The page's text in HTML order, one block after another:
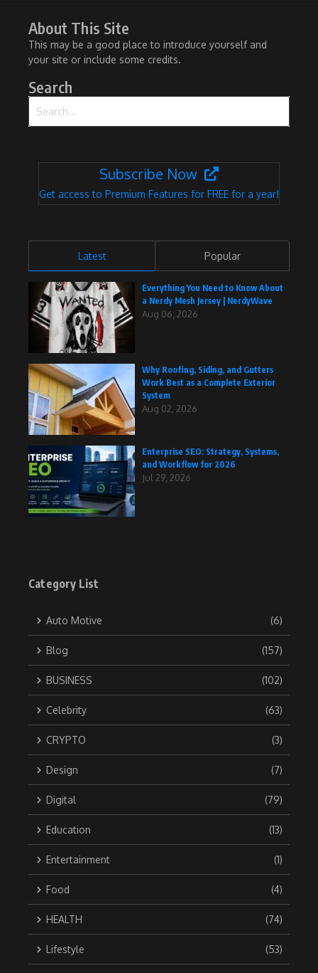
About This Site
This may be a good place to introduce yourself and
your site or include some credits.
Search
Subscribe Now
Get access to Premium Features for FREE for a year!
Latest Popular
Everything You Need to Know About
a Nerdy Mesh Jersey | NerdyWave
Aug 06, 2026
Why Roofing, Siding, and Gutters
Work Best as a Complete Exterior
System
Aug 02, 2026
Enterprise SEO: Strategy, Systems,
and Workflow for 2026
Jul 29, 2026
Category List
Auto Motive (6)
Blog (157)
BUSINESS (102)
Celebrity (63)
CRYPTO (3)
Design (7)
Digital (79)
Education (13)
Entertainment (1)
Food (4)
HEALTH (74)
Lifestyle (53)